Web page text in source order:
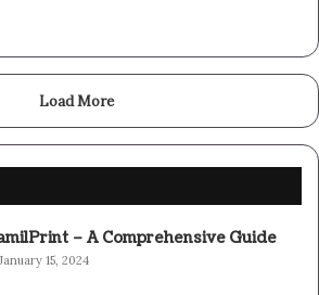
Load More
– A Comprehensive Guide
January 15, 2024